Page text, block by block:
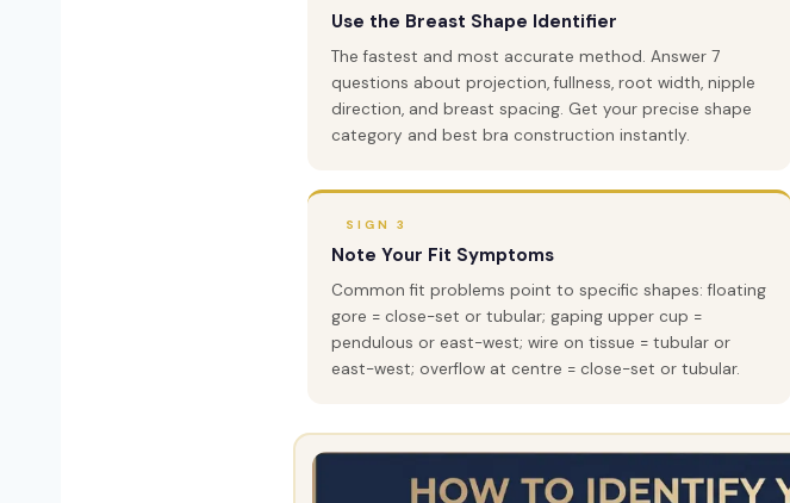
Use the Breast Shape Identifier
The fastest and most accurate method. Answer 7
questions about projection, fullness, root width, nipple
direction, and breast spacing. Get your precise shape
category and best bra construction instantly.
SIGN 3
Note Your Fit Symptoms
Common fit problems point to specific shapes: floating
gore = close-set or tubular; gaping upper cup =
pendulous or east-west; wire on tissue = tubular or
east-west; overflow at centre = close-set or tubular.